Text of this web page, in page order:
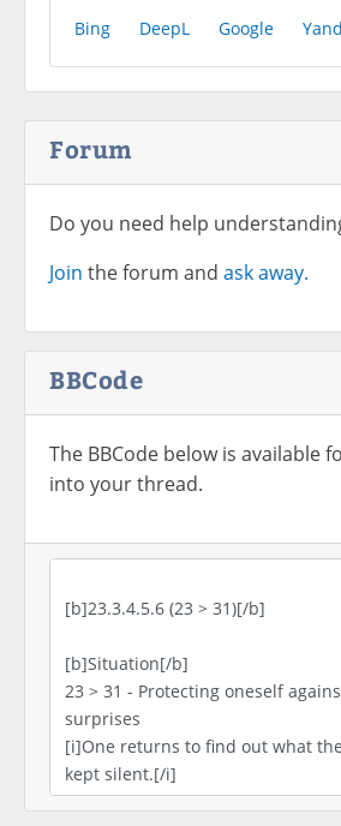
Bing DeepL Google
Forum
Do you need help
Join the forum and ask away.
BBCode
The BBCode below is available
into your thread.